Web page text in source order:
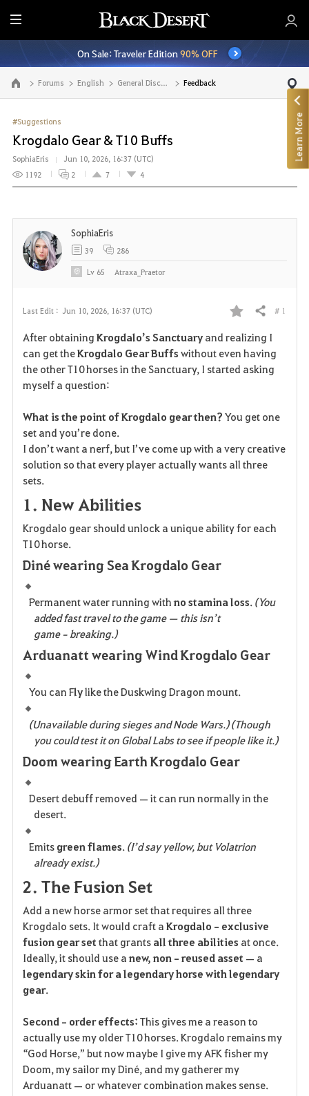
E
n
t
i
r
M
e
n
u
On Sale: Traveler Edition90% OFF
Go to the main page Forums English General Discussion Feedback
#Suggestions
Krogdalo Gear & T10 Buffs
SophiaEris
Jun 10, 2026, 16:37 (UTC)
1192
2 7 4
Last Edit : Jun 10, 2026, 16:37 (UTC)
F
a
v
i
Share # 1
After obtaining Krogdalo’s Sanctuary and realizing I
can get the Krogdalo Gear Buffs without even having
the other T10 horses in the Sanctuary, I started asking
myself a question:
What is the point of Krogdalo gear then? You get one
set and you’re done.
I don’t want a nerf, but I’ve come up with a very creative
solution so that every player actually wants all three
sets.
1. New Abilities
Krogdalo gear should unlock a unique ability for each
T10 horse.
Diné wearing Sea Krogdalo Gear
Permanent water running with no stamina loss. (You
added fast travel to the game — this isn’t
game‑breaking.)
Arduanatt wearing Wind Krogdalo Gear
You can Fly like the Duskwing Dragon mount.
(Unavailable during sieges and Node Wars.) (Though
you could test it on Global Labs to see if people like it.)
Doom wearing Earth Krogdalo Gear
Desert debuff removed — it can run normally in the
desert.
Emits green flames. (I’d say yellow, but Volatrion
already exist.)
2. The Fusion Set
Add a new horse armor set that requires all three
Krogdalo sets. It would craft a Krogdalo‑exclusive
fusion gear set that grants all three abilities at once.
Ideally, it should use a new, non‑reused asset
legendary skin for a legendary horse with legendary
gear.
Second‑order effects: This gives me a reason to
actually use my older T10 horses. Krogdalo remains my
“God Horse,” but now maybe I give my AFK fisher my
Doom, my sailor my Diné, and my gatherer my
Arduanatt — or whatever combination makes sense.
SophiaEris
39 286
Lv 65 Atraxa_Praetor
Learn More